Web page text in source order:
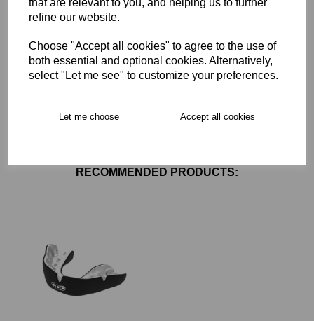
refine our website.
Choose "Accept all cookies" to agree to the use of
both essential and optional cookies. Alternatively,
select "Let me see" to customize your preferences.
Let me choose Accept all cookies
Key Info
Delivery
RECOMMENDED PRODUCTS: